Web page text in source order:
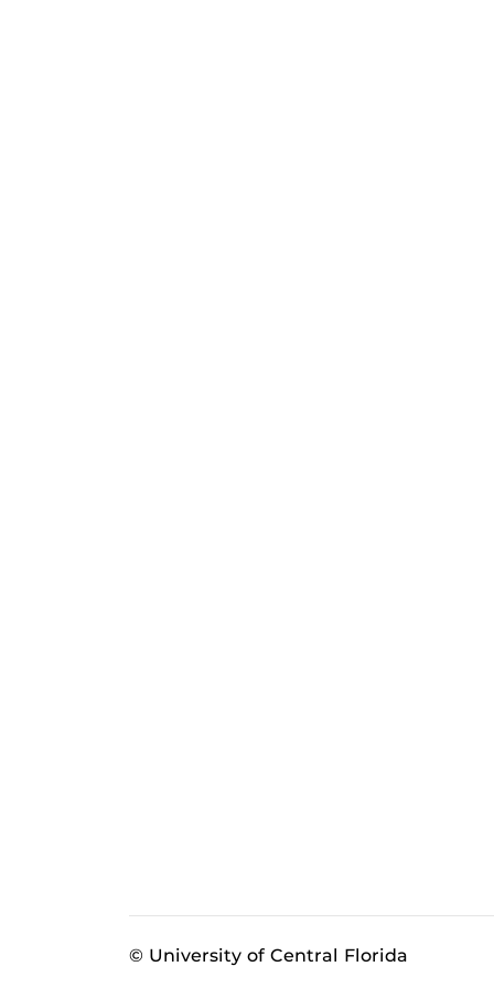
© University of Central Florida